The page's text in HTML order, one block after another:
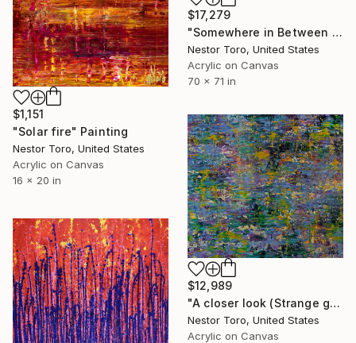
$17,279
"Somewhere in Between (Yellow and Gold)" Painting
Nestor Toro, United States
Acrylic on Canvas
70 x 71 in
$1,151
"Solar fire" Painting
Nestor Toro, United States
Acrylic on Canvas
16 x 20 in
$12,989
"A closer look (Strange garden) 1" Painting
Nestor Toro, United States
Acrylic on Canvas